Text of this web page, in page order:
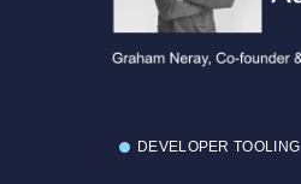
DEVELOPER TOOLING